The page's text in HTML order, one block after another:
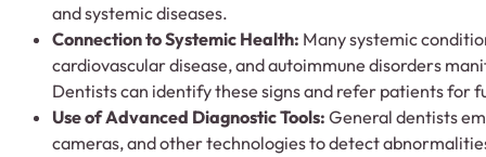
and systemic diseases.
Connection to Systemic Health: Many systemic
cardiovascular disease, and autoimmune disorders
Dentists can identify these signs and refer patients for
Use of Advanced Diagnostic Tools: General dentists
cameras, and other technologies to detect